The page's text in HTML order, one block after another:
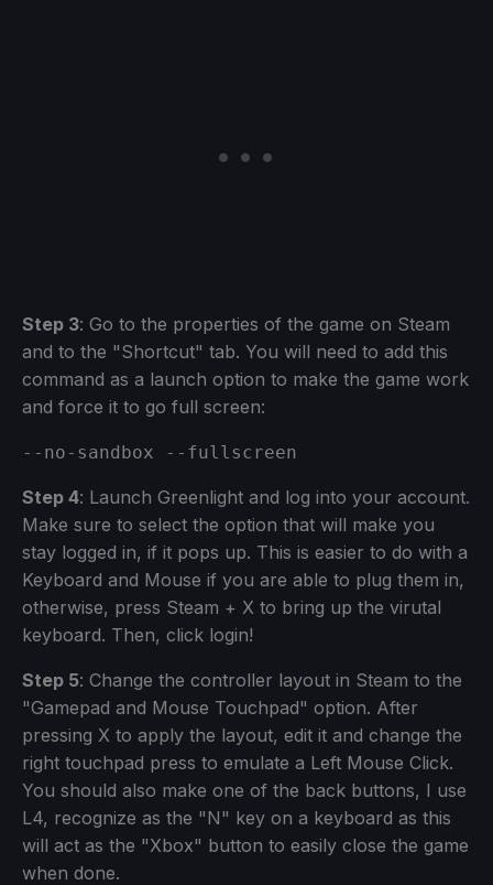
Step 3: Go to the properties of the game on Steam
and to the "Shortcut" tab. You will need to add this
command as a launch option to make the game work
and force it to go full screen:
--no-sandbox --fullscreen
Step 4: Launch Greenlight and log into your account.
Make sure to select the option that will make you
stay logged in, if it pops up. This is easier to do with a
Keyboard and Mouse if you are able to plug them in,
otherwise, press Steam + X to bring up the virutal
keyboard. Then, click login!
Step 5: Change the controller layout in Steam to the
"Gamepad and Mouse Touchpad" option. After
pressing X to apply the layout, edit it and change the
right touchpad press to emulate a Left Mouse Click.
You should also make one of the back buttons, I use
L4, recognize as the "N" key on a keyboard as this
will act as the "Xbox" button to easily close the game
when done.